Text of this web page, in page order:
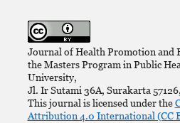
Journal of Health Promotion and
the Masters Program in Public
University,
Jl. Ir Sutami 36A, Surakarta
This journal is licensed under the
Attribution 4.0 International (CC